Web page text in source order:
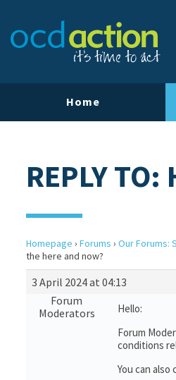
Home
REPLY TO:
Homepage › Forums › Our Forums:
the here and now?
3 April 2024 at 04:13
Forum
Moderators
Hello:
Forum
conditions
You can